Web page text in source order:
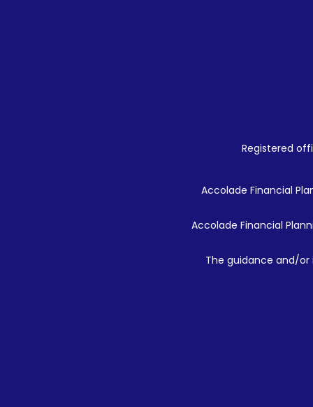
Registered
Accolade Financial
Accolade Financial
The guidance and/